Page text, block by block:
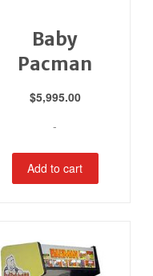
Baby
Pacman
$5,995.00
-
Add to cart